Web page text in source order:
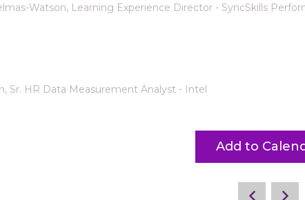
Watson, Learning Experience Director - SyncSkills
Sr. HR Data Measurement Analyst - Intel
Add to